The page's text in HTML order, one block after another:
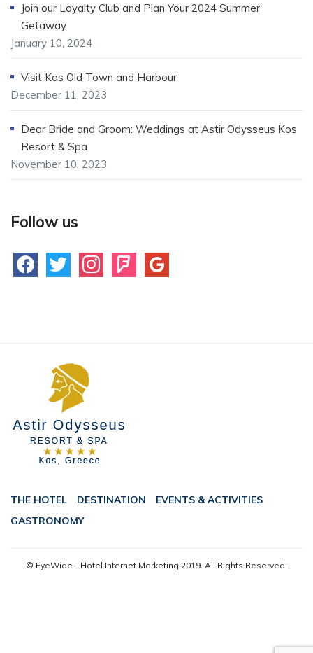
Join our Loyalty Club and Plan Your 2024 Summer
Getaway
January 10, 2024
Visit Kos Old Town and Harbour
December 11, 2023
Dear Bride and Groom: Weddings at Astir Odysseus Kos
Resort & Spa
November 10, 2023
Follow us
facebooktwitter instagramfoursquare
google
THE HOTEL DESTINATION
EVENTS & ACTIVITIES
GASTRONOMY
© EyeWide - Hotel Internet Marketing 2019. All Rights Reserved.